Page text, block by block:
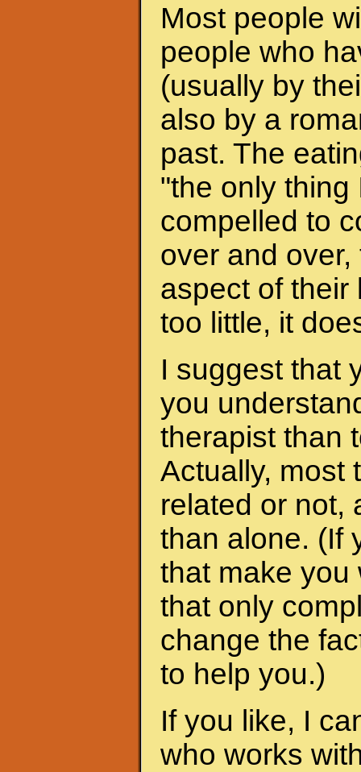
Most people
people who
(usually by
also by a
past. The
"the only thing
compelled to
over and
aspect of their
too little, it
I suggest that
you
therapist than
Actually, most
related or not,
than alone. (If
that make you
that only
change the
to help you.)
If you like, I
who works